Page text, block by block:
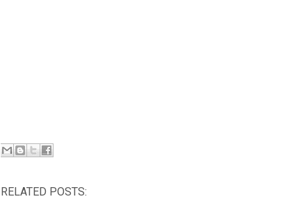
RELATED POSTS: